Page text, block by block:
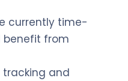
currently time-
benefit from
and